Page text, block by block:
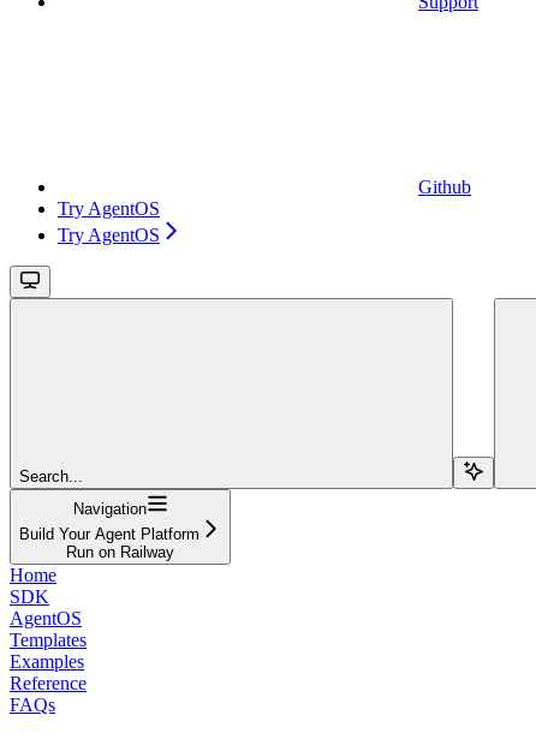
Github
Try AgentOS
Try AgentOS
Search...
Navigation
Build Your Agent Platform
Run on Railway
Home
SDK
AgentOS
Templates
Examples
Reference
FAQs